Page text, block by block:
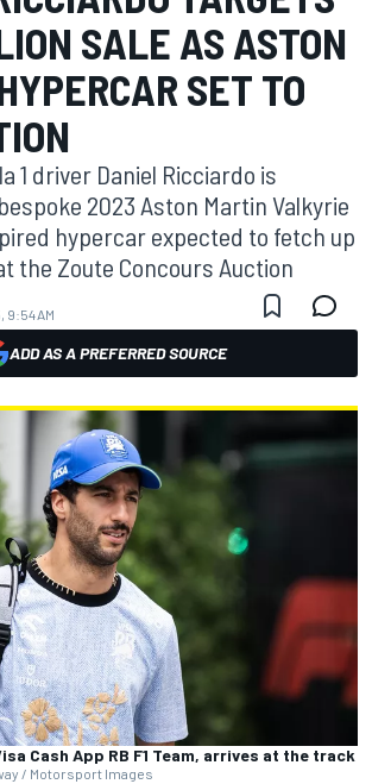
SALE AS ASTON
SET TO
1 driver Daniel Ricciardo is
2023 Aston Martin Valkyrie
hypercar expected to fetch up
the Zoute Concours Auction
9:54 AM
ADD AS A PREFERRED SOURCE
Cash App RB F1 Team, arrives at the track
/ Motorsport Images